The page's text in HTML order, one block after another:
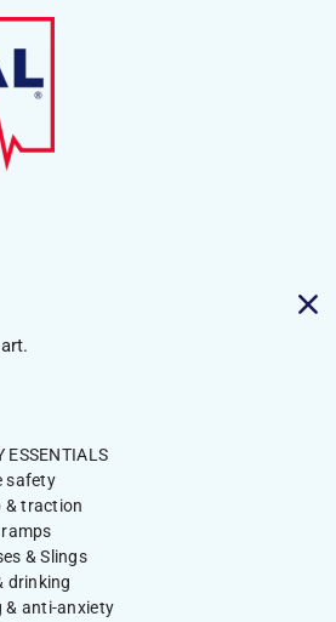
ESSENTIALS
safety
& traction
& Slings
drinking
& anti-anxiety